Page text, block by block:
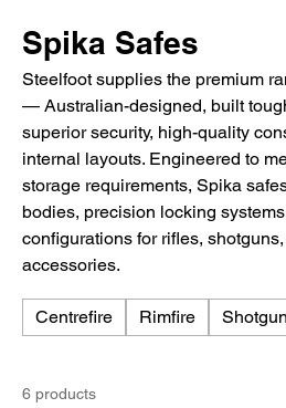
Spika Safes
Steelfoot supplies the premium
— Australian-designed, built
superior security, high-quality
internal layouts. Engineered to
storage requirements, Spika
bodies, precision locking
configurations for rifles,
accessories.
Centrefire Rimfire
6 products